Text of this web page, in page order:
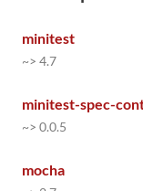
minitest
~> 4.7
minitest-spec-
~> 0.0.5
mocha